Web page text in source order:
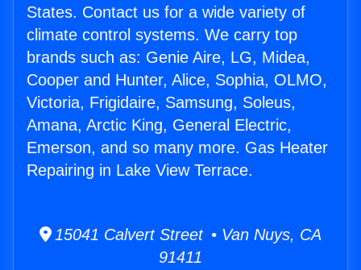
States. Contact us for a wide variety of
climate control systems. We carry top
brands such as: Genie Aire, LG, Midea,
Cooper and Hunter, Alice, Sophia, OLMO,
Victoria, Frigidaire, Samsung, Soleus,
Amana, Arctic King, General Electric,
Emerson, and so many more. Gas Heater
Repairing in Lake View Terrace.
15041 Calvert Street • Van Nuys, CA
91411